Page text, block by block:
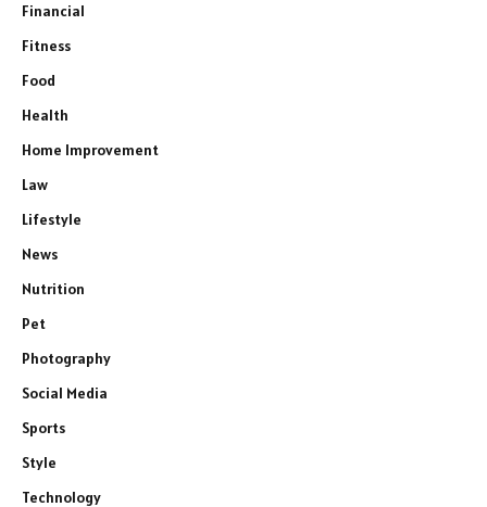
Financial
Fitness
Food
Health
Home Improvement
Law
Lifestyle
News
Nutrition
Pet
Photography
Social Media
Sports
Style
Technology